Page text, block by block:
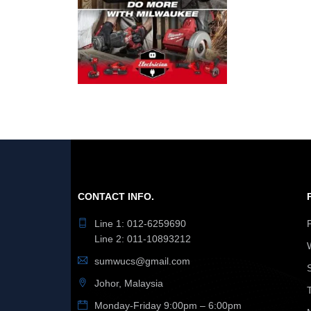
CONTACT INFO.
Line 1: 012-6259690
Line 2: 011-10893212
sumwucs@gmail.com
Johor, Malaysia
Monday-Friday 9:00pm – 6:00pm